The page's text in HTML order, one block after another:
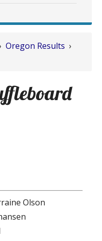
Oregon Results ›
Olson